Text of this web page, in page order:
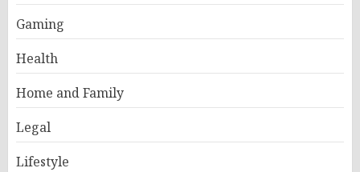
Gaming
Health
Home and Family
Legal
Lifestyle